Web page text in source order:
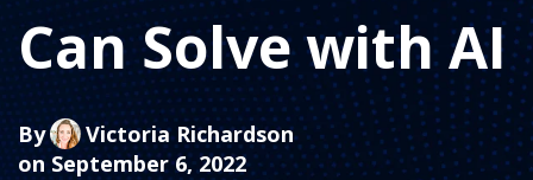
Can Solve with AI
By
Victoria Richardson
on September 6, 2022